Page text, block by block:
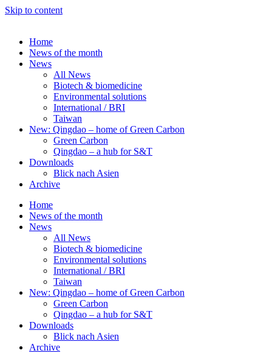
Skip to content
Home
News of the month
News
All News
Biotech & biomedicine
Environmental solutions
International / BRI
Taiwan
New: Qingdao – home of Green Carbon
Green Carbon
Qingdao – a hub for S&T
Downloads
Blick nach Asien
Archive
Home
News of the month
News
All News
Biotech & biomedicine
Environmental solutions
International / BRI
Taiwan
New: Qingdao – home of Green Carbon
Green Carbon
Qingdao – a hub for S&T
Downloads
Blick nach Asien
Archive